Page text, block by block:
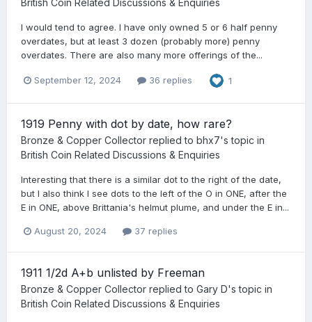
I would tend to agree. I have only owned 5 or 6 half penny
overdates, but at least 3 dozen (probably more) penny
overdates. There are also many more offerings of the...
September 12, 2024 36 replies 1
1919 Penny with dot by date, how rare?
Bronze & Copper Collector replied to bhx7's topic in
British Coin Related Discussions & Enquiries
Interesting that there is a similar dot to the right of the date,
but I also think I see dots to the left of the O in ONE, after the
E in ONE, above Brittania's helmut plume, and under the E in...
August 20, 2024 37 replies
1911 1/2d A+b unlisted by Freeman
Bronze & Copper Collector replied to Gary D's topic in
British Coin Related Discussions & Enquiries